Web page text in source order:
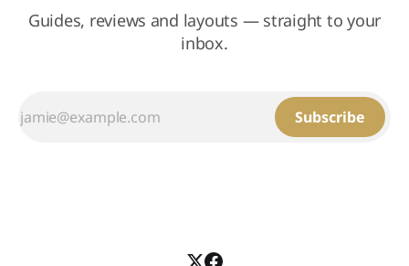
Guides, reviews and layouts — straight to your
inbox.
Subscribe